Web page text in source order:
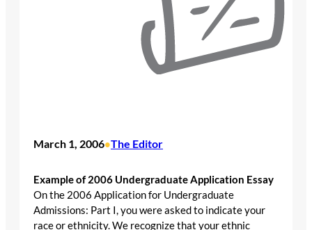
March 1, 2006•The Editor
Example of 2006 Undergraduate Application Essay
On the 2006 Application for Undergraduate
Admissions: Part I, you were asked to indicate your
race or ethnicity. We recognize that your ethnic